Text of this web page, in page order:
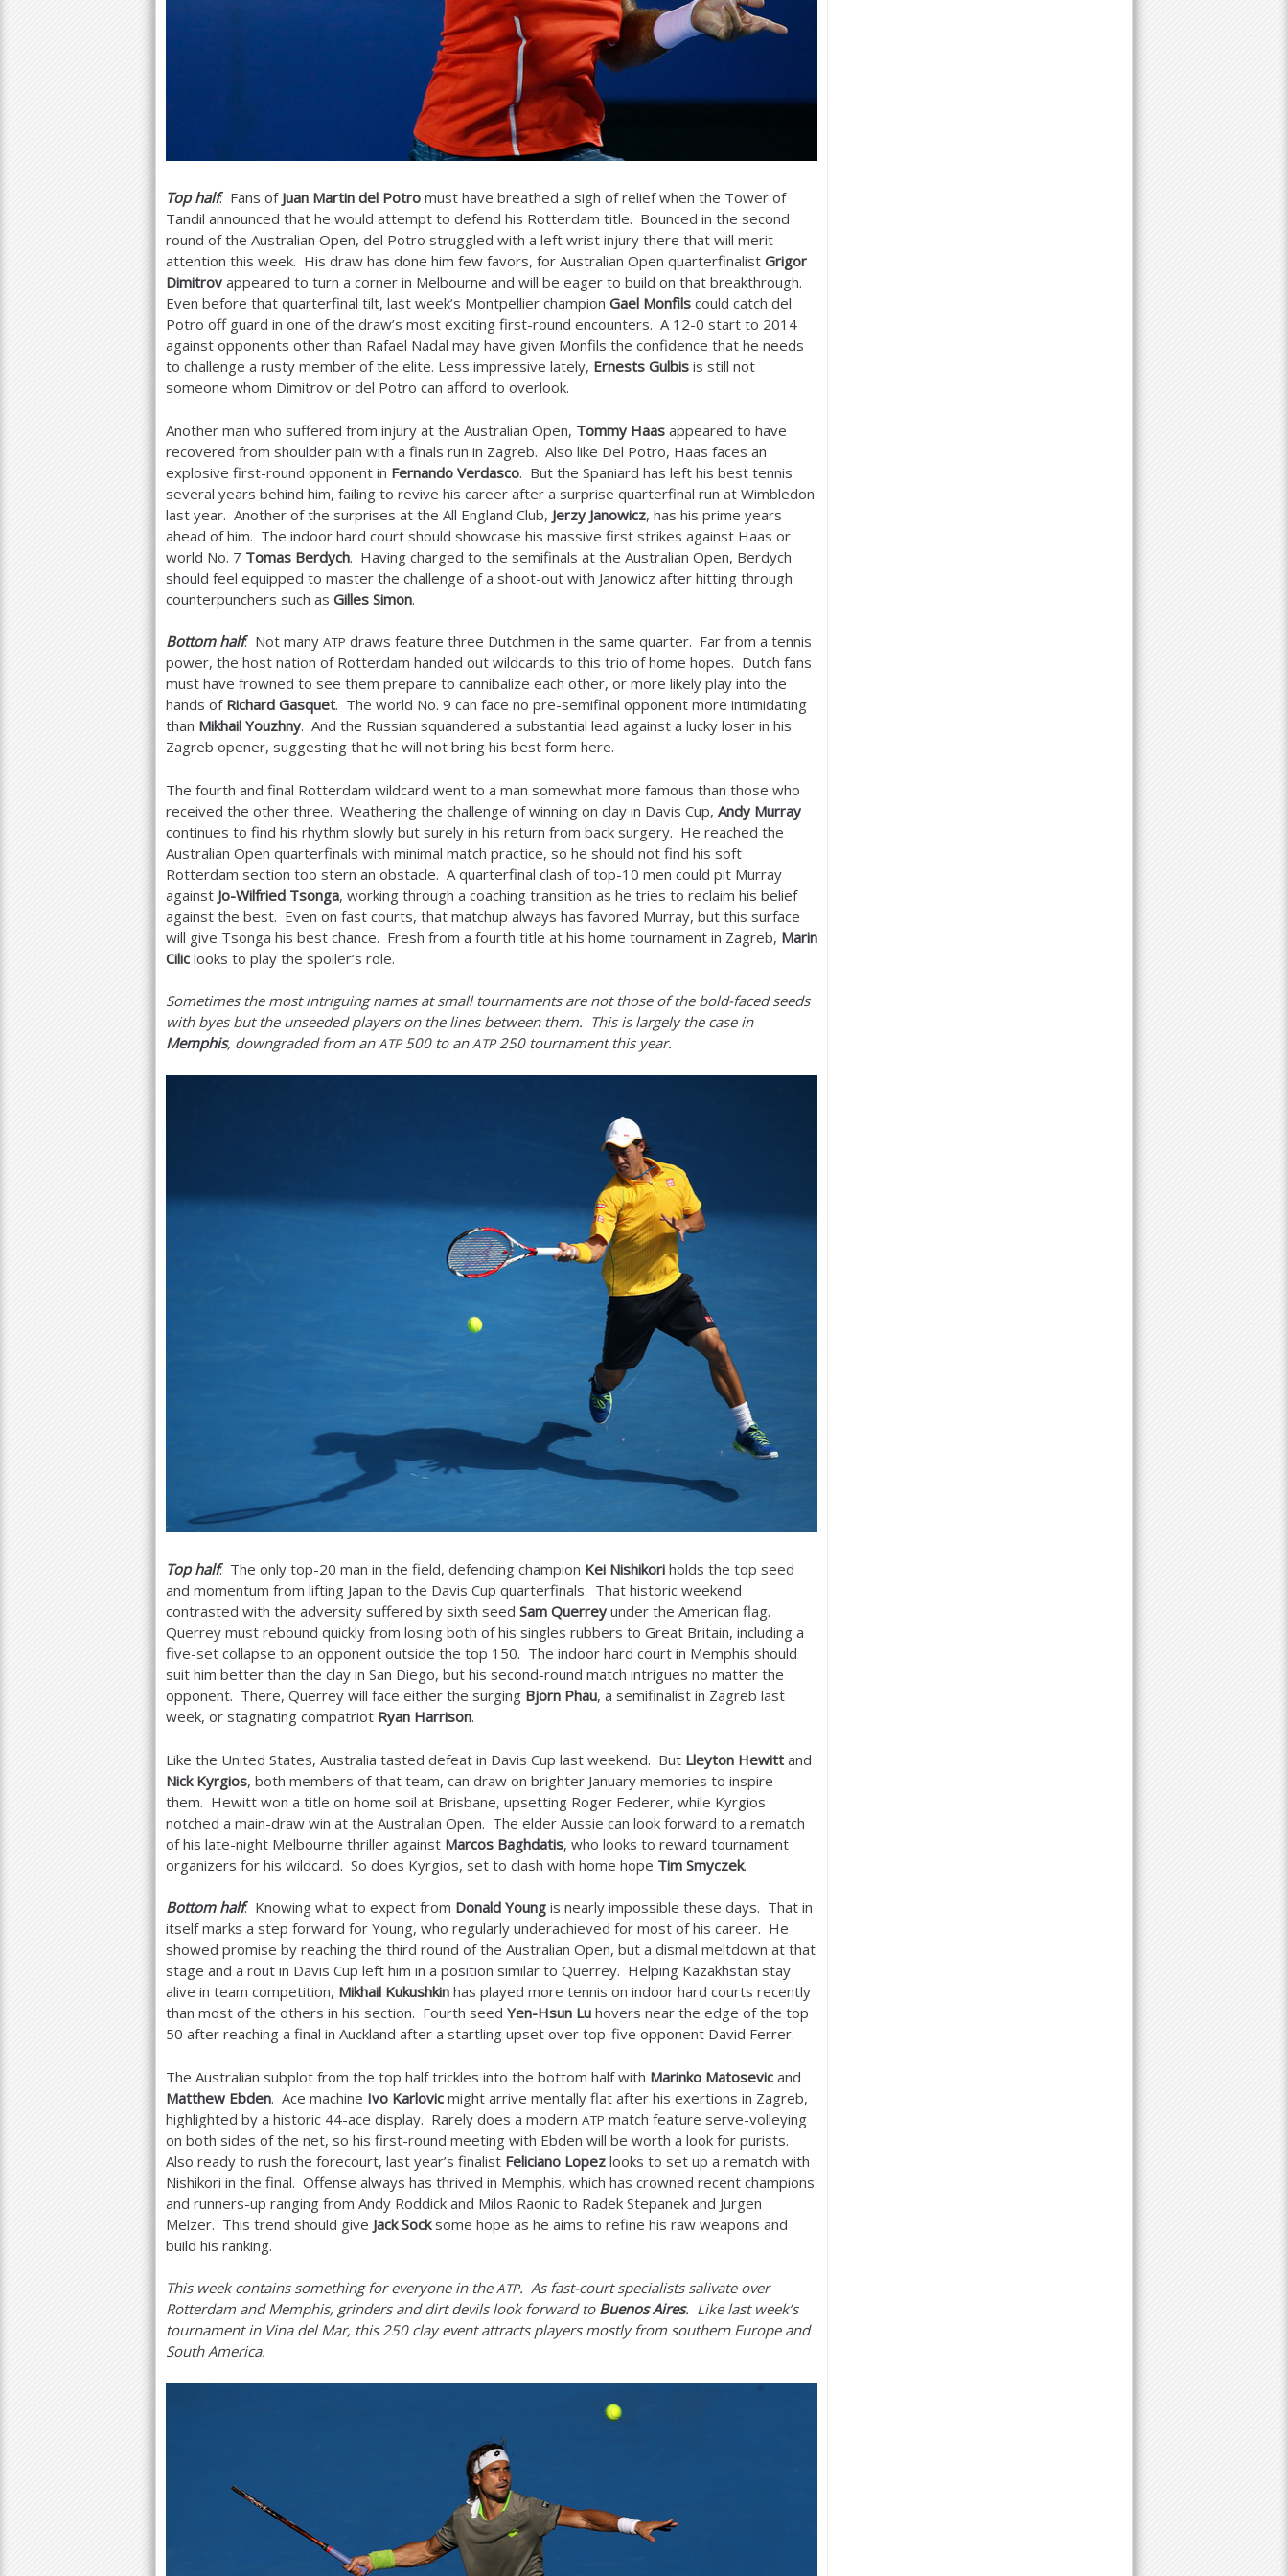
Top half: Fans of Juan Martin del Potro must have breathed a sigh of relief when the Tower of
Tandil announced that he would attempt to defend his Rotterdam title. Bounced in the second
round of the Australian Open, del Potro struggled with a left wrist injury there that will merit
attention this week. His draw has done him few favors, for Australian Open quarterfinalist Grigor
Dimitrov appeared to turn a corner in Melbourne and will be eager to build on that breakthrough.
Even before that quarterfinal tilt, last week’s Montpellier champion Gael Monfils could catch del
Potro off guard in one of the draw’s most exciting first-round encounters. A 12-0 start to 2014
against opponents other than Rafael Nadal may have given Monfils the confidence that he needs
to challenge a rusty member of the elite. Less impressive lately, Ernests Gulbis is still not
someone whom Dimitrov or del Potro can afford to overlook.
Another man who suffered from injury at the Australian Open, Tommy Haas appeared to have
recovered from shoulder pain with a finals run in Zagreb. Also like Del Potro, Haas faces an
explosive first-round opponent in Fernando Verdasco. But the Spaniard has left his best tennis
several years behind him, failing to revive his career after a surprise quarterfinal run at Wimbledon
last year. Another of the surprises at the All England Club, Jerzy Janowicz, has his prime years
ahead of him. The indoor hard court should showcase his massive first strikes against Haas or
world No. 7 Tomas Berdych. Having charged to the semifinals at the Australian Open, Berdych
should feel equipped to master the challenge of a shoot-out with Janowicz after hitting through
counterpunchers such as Gilles Simon.
Bottom half: Not many ATP draws feature three Dutchmen in the same quarter. Far from a tennis
power, the host nation of Rotterdam handed out wildcards to this trio of home hopes. Dutch fans
must have frowned to see them prepare to cannibalize each other, or more likely play into the
hands of Richard Gasquet. The world No. 9 can face no pre-semifinal opponent more intimidating
than Mikhail Youzhny. And the Russian squandered a substantial lead against a lucky loser in his
Zagreb opener, suggesting that he will not bring his best form here.
The fourth and final Rotterdam wildcard went to a man somewhat more famous than those who
received the other three. Weathering the challenge of winning on clay in Davis Cup, Andy Murray
continues to find his rhythm slowly but surely in his return from back surgery. He reached the
Australian Open quarterfinals with minimal match practice, so he should not find his soft
Rotterdam section too stern an obstacle. A quarterfinal clash of top-10 men could pit Murray
against Jo-Wilfried Tsonga, working through a coaching transition as he tries to reclaim his belief
against the best. Even on fast courts, that matchup always has favored Murray, but this surface
will give Tsonga his best chance. Fresh from a fourth title at his home tournament in Zagreb, Marin
Cilic looks to play the spoiler’s role.
Sometimes the most intriguing names at small tournaments are not those of the bold-faced seeds
with byes but the unseeded players on the lines between them. This is largely the case in
Memphis, downgraded from anATP 500to anATP 250tournament this year.
Top half: The only top-20 man in the field, defending champion Kei Nishikori holds the top seed
and momentum from lifting Japan to the Davis Cup quarterfinals. That historic weekend
contrasted with the adversity suffered by sixth seed Sam Querrey under the American flag.
Querrey must rebound quickly from losing both of his singles rubbers to Great Britain, including a
five-set collapse to an opponent outside the top 150. The indoor hard court in Memphis should
suit him better than the clay in San Diego, but his second-round match intrigues no matter the
opponent. There, Querrey will face either the surging Bjorn Phau, a semifinalist in Zagreb last
week, or stagnating compatriot Ryan Harrison.
Like the United States, Australia tasted defeat in Davis Cup last weekend. But Lleyton Hewitt and
Nick Kyrgios, both members of that team, can draw on brighter January memories to inspire
them. Hewitt won a title on home soil at Brisbane, upsetting Roger Federer, while Kyrgios
notched a main-draw win at the Australian Open. The elder Aussie can look forward to a rematch
of his late-night Melbourne thriller against Marcos Baghdatis, who looks to reward tournament
organizers for his wildcard. So does Kyrgios, set to clash with home hope Tim Smyczek.
Bottom half: Knowing what to expect from Donald Young is nearly impossible these days. That in
itself marks a step forward for Young, who regularly underachieved for most of his career. He
showed promise by reaching the third round of the Australian Open, but a dismal meltdown at that
stage and a rout in Davis Cup left him in a position similar to Querrey. Helping Kazakhstan stay
alive in team competition, Mikhail Kukushkin has played more tennis on indoor hard courts recently
than most of the others in his section. Fourth seed Yen-Hsun Lu hovers near the edge of the top
50 after reaching a final in Auckland after a startling upset over top-five opponent David Ferrer.
The Australian subplot from the top half trickles into the bottom half with Marinko Matosevic and
Matthew Ebden. Ace machine Ivo Karlovic might arrive mentally flat after his exertions in Zagreb,
highlighted by a historic 44-ace display. Rarely does a modern ATP match feature serve-volleying
on both sides of the net, so his first-round meeting with Ebden will be worth a look for purists.
Also ready to rush the forecourt, last year’s finalist Feliciano Lopez looks to set up a rematch with
Nishikori in the final. Offense always has thrived in Memphis, which has crowned recent champions
and runners-up ranging from Andy Roddick and Milos Raonic to Radek Stepanek and Jurgen
Melzer. This trend should give Jack Socksome hope as he aims to refine his raw weapons and
build his ranking.
This week contains something for everyone in theATP. As fast-court specialists salivate over
Rotterdam and Memphis, grinders and dirt devils look forward to Buenos Aires. Like last week’s
tournament in Vina del Mar, this250clay event attracts players mostly from southern Europe and
South America.